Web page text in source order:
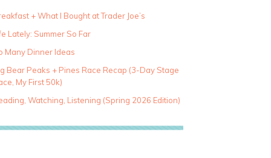
+ What I Bought at Trader Joe’s
Lately: Summer So Far
Many Dinner Ideas
Bear Peaks + Pines Race Recap (3-Day Stage
My First 50k)
Watching, Listening (Spring 2026 Edition)